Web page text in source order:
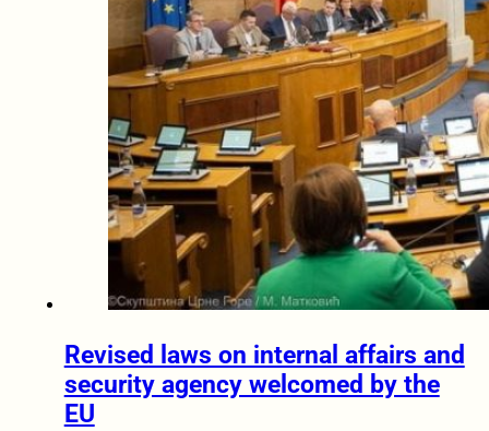
Revised laws on internal affairs and
security agency welcomed by the
EU